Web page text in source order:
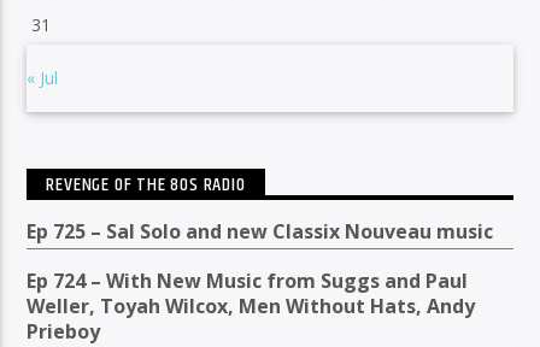
31
« Jul
REVENGE OF THE 80S RADIO
Ep 725 – Sal Solo and new Classix Nouveau music
Ep 724 – With New Music from Suggs and Paul
Weller, Toyah Wilcox, Men Without Hats, Andy
Prieboy